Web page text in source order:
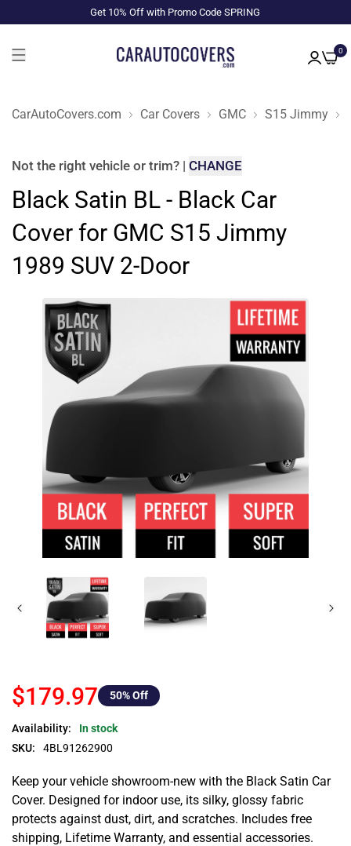
Get 10% Off with Promo Code SPRING
0
CarAutoCovers.com Car Covers GMC S15 Jimmy
Not the right vehicle or trim? | CHANGE
Black Satin BL - Black Car
Cover for GMC S15 Jimmy
1989 SUV 2-Door
$179.97 50% Off
Availability:
In stock
SKU:
4BL91262900
Keep your vehicle showroom-new with the Black Satin Car
Cover. Designed for indoor use, its silky, glossy fabric
protects against dust, dirt, and scratches. Includes free
shipping, Lifetime Warranty, and essential accessories.